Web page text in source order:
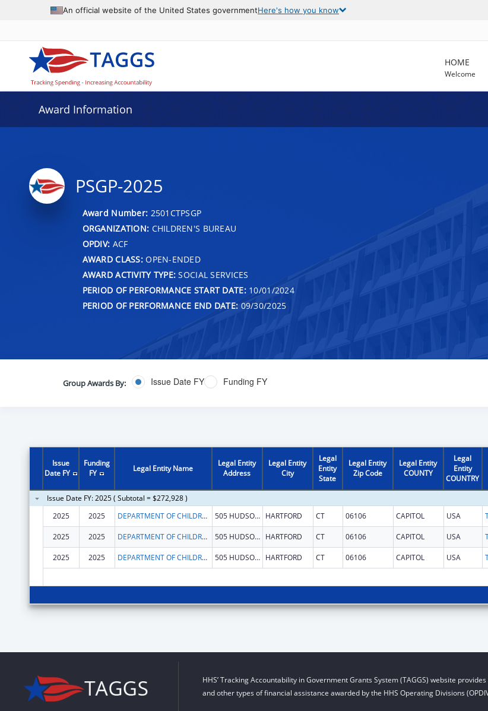
An official website of the United States governmentHere's how you know
HOME
Welcome
Award Information
PSGP-2025
Award Number: 2501CTPSGP
ORGANIZATION: CHILDREN'S BUREAU
OPDIV: ACF
AWARD CLASS:OPEN-ENDED
AWARD ACTIVITY TYPE: SOCIAL SERVICES
PERIOD OF PERFORMANCE START DATE:10/01/2024
PERIOD OF PERFORMANCE END DATE: 09/30/2025
Group Awards By: Issue Date FY Funding FY
Issue
Date FY
Funding
FY
Legal Entity Name
Legal Entity
Address
Legal Entity
City
Legal
Entity
State
Legal Entity
Zip Code
Legal Entity
COUNTY
Legal
Entity
COUNTRY
Issue Date FY: 2025 ( Subtotal = $272,928 )
2025
2025 DEPARTMENT OF CHILDREN & FAMILIES 505 HUDSON ST HARTFORD CT 06106 CAPITOL USA
2025 2025 DEPARTMENT OF CHILDREN & FAMILIES 505 HUDSON ST HARTFORD CT 06106 CAPITOL USA
2025 2025 DEPARTMENT OF CHILDREN & FAMILIES 505 HUDSON ST HARTFORD CT 06106 CAPITOL USA
HHS’ Tracking Accountability in Government Grants System (TAGGS) website
and other types of financial assistance awarded by the HHS Operating Divisions